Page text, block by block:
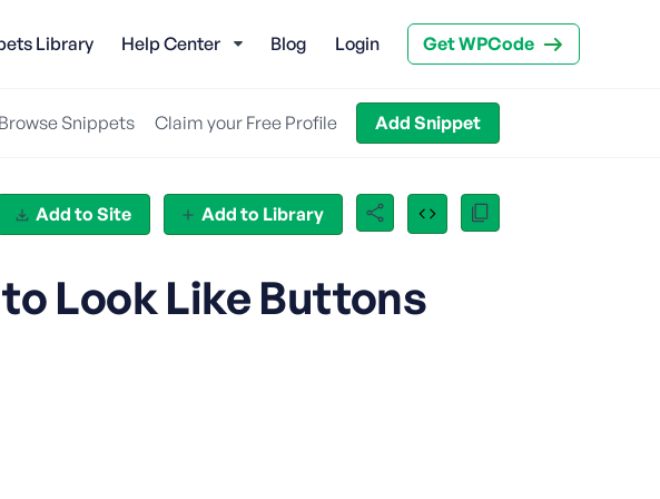
Library Help Center Blog Login Get WPCode
Browse Snippets Claim your Free Profile Add Snippet
Add to Site Add to Library
Look Like Buttons